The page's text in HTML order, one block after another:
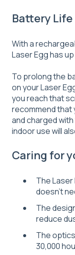
Battery Life
With a
Laser Egg has
To prolong the
on your Laser
you reach that
recommend that
and charged
indoor use will
Caring for
The
doesn't
The
reduce
The
30,000